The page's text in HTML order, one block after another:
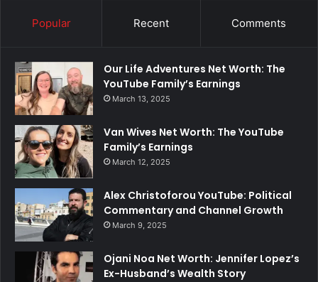
Popular Recent Comments
Our Life Adventures Net Worth: The
YouTube Family’s Earnings
March 13, 2025
Van Wives Net Worth: The YouTube
Family’s Earnings
March 12, 2025
Alex Christoforou YouTube: Political
Commentary and Channel Growth
March 9, 2025
Ojani Noa Net Worth: Jennifer Lopez’s
Ex-Husband’s Wealth Story